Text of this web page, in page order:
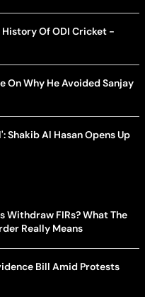
Of ODI Cricket -
On Why He Avoided Sanjay
Shakib Al Hasan Opens Up
Withdraw FIRs? What The
Really Means
Bill Amid Protests